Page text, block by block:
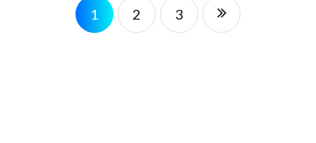
1 2 3